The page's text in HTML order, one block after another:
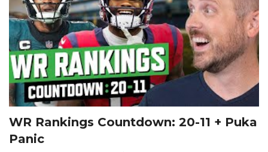
WR Rankings Countdown: 20-11 + Puka
Panic